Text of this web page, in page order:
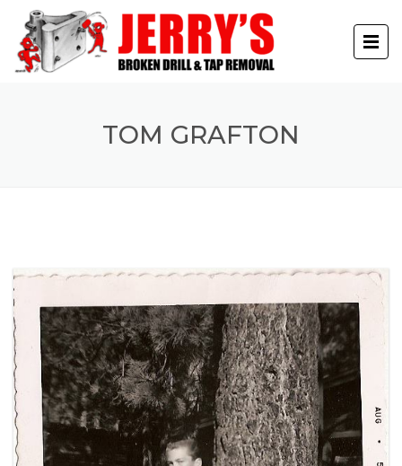
TOM GRAFTON